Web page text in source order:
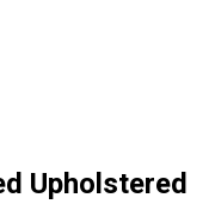
Upholstered